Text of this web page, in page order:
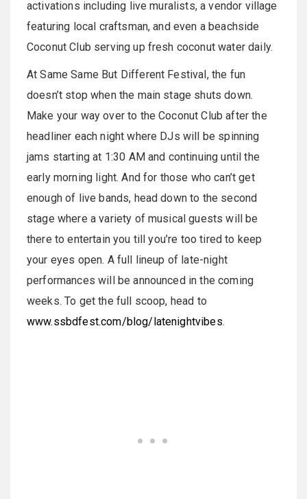
activations including live muralists, a vendor village
featuring local craftsman, and even a beachside
Coconut Club serving up fresh coconut water daily.
At Same Same But Different Festival, the fun
doesn’t stop when the main stage shuts down.
Make your way over to the Coconut Club after the
headliner each night where DJs will be spinning
jams starting at 1:30 AM and continuing until the
early morning light. And for those who can’t get
enough of live bands, head down to the second
stage where a variety of musical guests will be
there to entertain you till you’re too tired to keep
your eyes open. A full lineup of late-night
performances will be announced in the coming
weeks. To get the full scoop, head to
www.ssbdfest.com/blog/latenightvibes.